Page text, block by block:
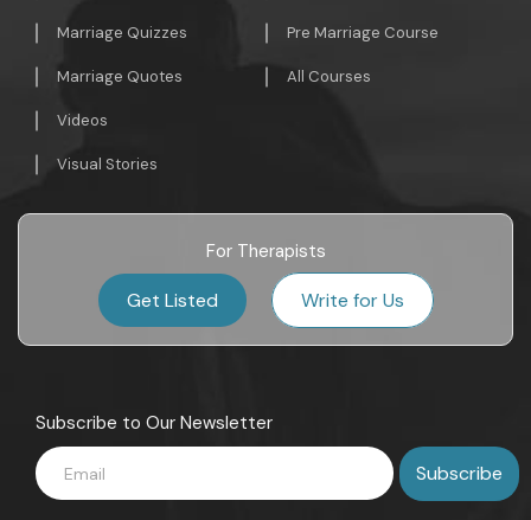
Marriage Quizzes
Marriage Quotes
Videos
Visual Stories
Pre Marriage Course
All Courses
For Therapists
Get Listed Write for Us
Subscribe to Our Newsletter